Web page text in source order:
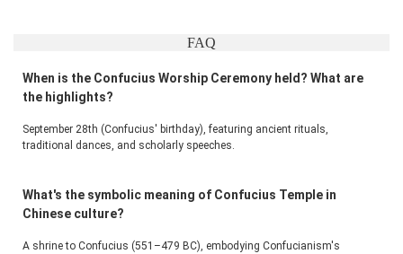
FAQ
When is the Confucius Worship Ceremony held? What are
the highlights?
September 28th (Confucius' birthday), featuring ancient rituals,
traditional dances, and scholarly speeches.
What's the symbolic meaning of Confucius Temple in
Chinese culture?
A shrine to Confucius (551–479 BC), embodying Confucianism's